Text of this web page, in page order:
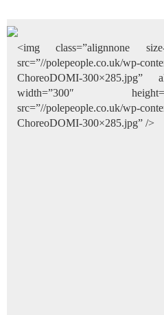
<img class=”alignnone
src=”//polepeople.co.uk/wp-
ChoreoDOMI-300×285.jpg”
width=”300″
src=”//polepeople.co.uk/wp-
ChoreoDOMI-300×285.jpg” />